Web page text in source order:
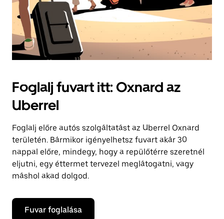
Foglalj fuvart itt: Oxnard az
Uberrel
Foglalj előre autós szolgáltatást az Uberrel Oxnard
területén. Bármikor igényelhetsz fuvart akár 30
nappal előre, mindegy, hogy a repülőtérre szeretnél
eljutni, egy éttermet tervezel meglátogatni, vagy
máshol akad dolgod.
Fuvar foglalása